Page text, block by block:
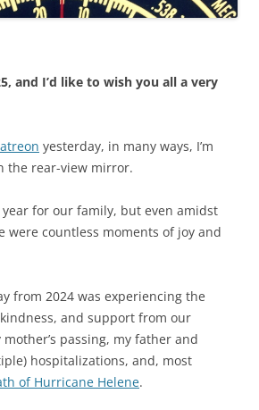
and I’d like to wish you all a very
yesterday, in many ways, I’m
the rear-view mirror.
for our family, but even amidst
were countless moments of joy and
from 2024 was experiencing the
and support from our
passing, my father and
hospitalizations, and, most
of Hurricane Helene.